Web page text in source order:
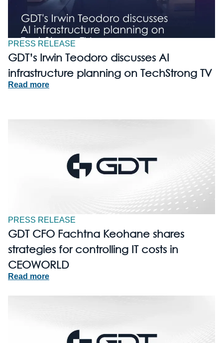
PRESS RELEASE
GDT’s Irwin Teodoro discusses AI
infrastructure planning on TechStrong TV
Read more
PRESS RELEASE
GDT CFO Fachtna Keohane shares
strategies for controlling IT costs in
CEOWORLD
Read more